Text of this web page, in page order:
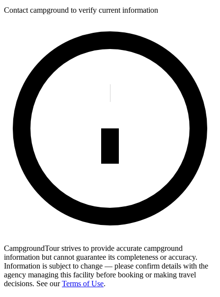
Contact campground to verify current information
CampgroundTour strives to provide accurate campground
information but cannot guarantee its completeness or accuracy.
Information is subject to change — please confirm details with the
agency managing this facility before booking or making travel
decisions. See our Terms of Use.